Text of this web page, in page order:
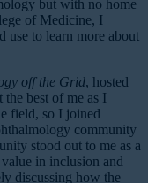
but with no home
of Medicine, I
use to learn more about
off the Grid, hosted
best of me as I
field, so I joined
community
stood out to me as a
in inclusion and
discussing how the